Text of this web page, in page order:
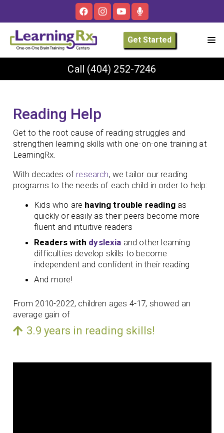
Get Started
Call (404) 252-7246
Reading Help
Get to the root cause of reading struggles and
strengthen learning skills with one-on-one training at
LearningRx.
With decades of research, we tailor our reading
programs to the needs of each child in order to help:
Kids who are having trouble readingas
quickly or easily as their peers become more
fluent and intuitive readers
Readers with dyslexia and other learning
difficulties develop skills to become
independent and confident in their reading
And more!
From 2010-2022, children ages 4-17, showed an
average gain of
3.9 years in reading skills!